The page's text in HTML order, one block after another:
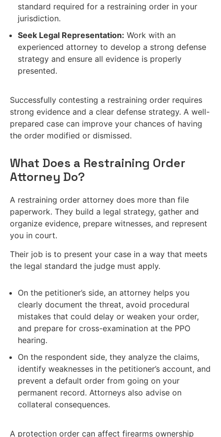
standard required for a restraining order in your
jurisdiction.
Seek Legal Representation: Work with an
experienced attorney to develop a strong defense
strategy and ensure all evidence is properly
presented.
Successfully contesting a restraining order requires
strong evidence and a clear defense strategy. A well-
prepared case can improve your chances of having
the order modified or dismissed.
What Does a Restraining Order
Attorney Do?
A restraining order attorney does more than file
paperwork. They build a legal strategy, gather and
organize evidence, prepare witnesses, and represent
you in court.
Their job is to present your case in a way that meets
the legal standard the judge must apply.
On the petitioner’s side, an attorney helps you
clearly document the threat, avoid procedural
mistakes that could delay or weaken your order,
and prepare for cross-examination at the PPO
hearing.
On the respondent side, they analyze the claims,
identify weaknesses in the petitioner’s account, and
prevent a default order from going on your
permanent record. Attorneys also advise on
collateral consequences.
A protection order can affect firearms ownership